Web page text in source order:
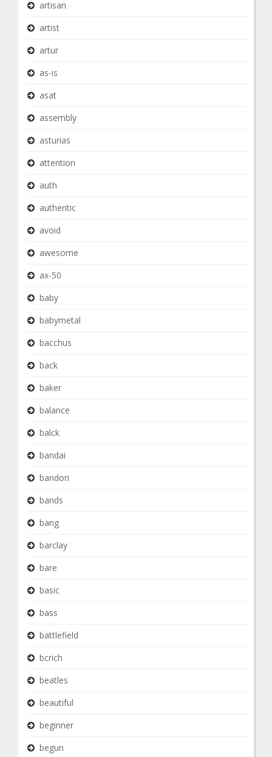
artisan
artist
artur
as-is
asat
assembly
asturias
attention
auth
authentic
avoid
awesome
ax-50
baby
babymetal
bacchus
back
baker
balance
balck
bandai
bandori
bands
bang
barclay
bare
basic
bass
battlefield
bcrich
beatles
beautiful
beginner
begun